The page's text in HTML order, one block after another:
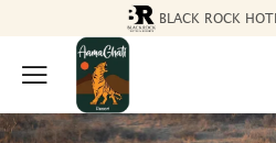
BLACK ROCK